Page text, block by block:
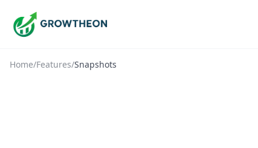
Home/Features/Snapshots